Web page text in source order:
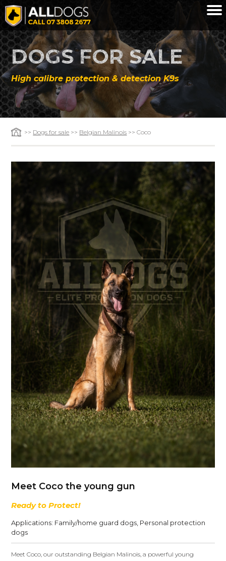
Skip to main content
DOGS FOR SALE
High calibre protection & detection K9s
>> Dogs for sale >> Belgian Malinois >> Coco
Meet Coco the young gun
Ready to Protect!
Applications: Family/home guard dogs Personal protection
dogs
Meet Coco, our outstanding Belgian Malinois, a powerful young